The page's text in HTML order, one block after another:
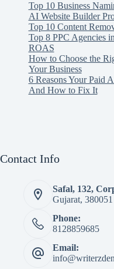
Top 10 Business
AI Website Builder
Top 10 Content
Top 8 PPC Agencies
ROAS
How to Choose the
Your Business
6 Reasons Your Paid
And How to Fix It
Contact Info
Safal, 132,
Gujarat, 380051
Phone:
8128859685
Email: